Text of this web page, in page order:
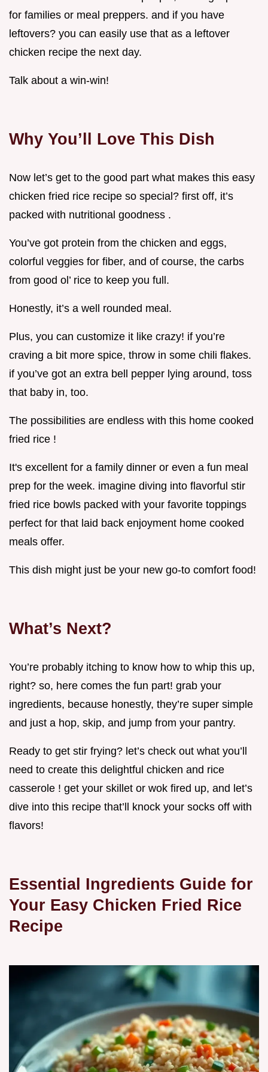
for families or meal preppers. and if you have
leftovers? you can easily use that as a leftover
chicken recipe the next day.
Talk about a win-win!
Why You’ll Love This Dish
Now let’s get to the good part what makes this easy
chicken fried rice recipe so special? first off, it’s
packed with nutritional goodness .
You’ve got protein from the chicken and eggs,
colorful veggies for fiber, and of course, the carbs
from good ol’ rice to keep you full.
Honestly, it’s a well rounded meal.
Plus, you can customize it like crazy! if you’re
craving a bit more spice, throw in some chili flakes.
if you’ve got an extra bell pepper lying around, toss
that baby in, too.
The possibilities are endless with this home cooked
fried rice !
It's excellent for a family dinner or even a fun meal
prep for the week. imagine diving into flavorful stir
fried rice bowls packed with your favorite toppings
perfect for that laid back enjoyment home cooked
meals offer.
This dish might just be your new go-to comfort food!
What’s Next?
You’re probably itching to know how to whip this up,
right? so, here comes the fun part! grab your
ingredients, because honestly, they’re super simple
and just a hop, skip, and jump from your pantry.
Ready to get stir frying? let’s check out what you’ll
need to create this delightful chicken and rice
casserole ! get your skillet or wok fired up, and let’s
dive into this recipe that’ll knock your socks off with
flavors!
Essential Ingredients Guide for
Your Easy Chicken Fried Rice
Recipe